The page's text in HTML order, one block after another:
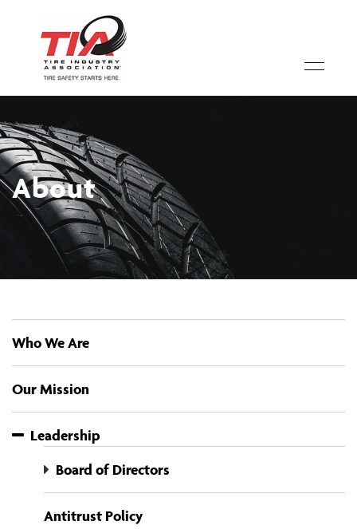
About
Who We Are
Our Mission
Leadership
Board of Directors
Antitrust Policy